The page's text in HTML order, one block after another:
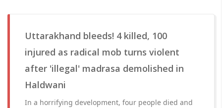
Uttarakhand bleeds! 4 killed, 100
injured as radical mob turns violent
after 'illegal' madrasa demolished in
Haldwani
In a horrifying development, four people died and